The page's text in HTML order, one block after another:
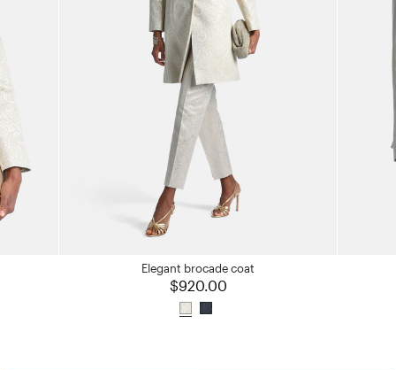
Elegant brocade coat
$920.00